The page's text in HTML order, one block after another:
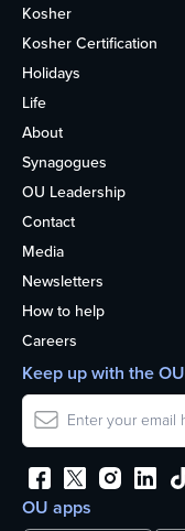
Kosher
Kosher Certification
Holidays
Life
About
Synagogues
OU Leadership
Contact
Media
Newsletters
How to help
Careers
OU apps
Keep up with the OU